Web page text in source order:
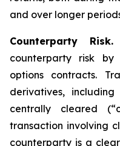
and over longer
Counterparty Risk.
counterparty risk
options contracts.
derivatives,
centrally cleared
transaction involving
counterparty is a